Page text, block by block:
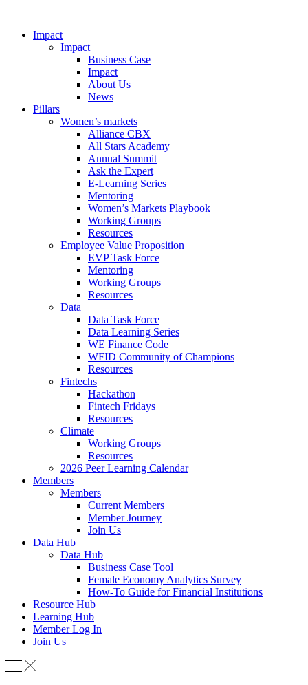
Impact
Impact
Business Case
Impact
About Us
News
Pillars
Women’s markets
Alliance CBX
All Stars Academy
Annual Summit
Ask the Expert
E-Learning Series
Mentoring
Women’s Markets Playbook
Working Groups
Resources
Employee Value Proposition
EVP Task Force
Mentoring
Working Groups
Resources
Data
Data Task Force
Data Learning Series
WE Finance Code
WFID Community of Champions
Resources
Fintechs
Hackathon
Fintech Fridays
Resources
Climate
Working Groups
Resources
2026 Peer Learning Calendar
Members
Members
Current Members
Member Journey
Join Us
Data Hub
Data Hub
Business Case Tool
Female Economy Analytics Survey
How-To Guide for Financial Institutions
Resource Hub
Learning Hub
Member Log In
Join Us